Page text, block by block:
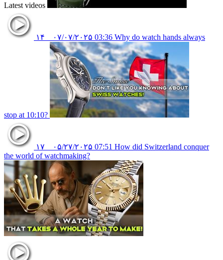
Latest videos
۱۴ ۰۷/۰۷/۲۰۲۵ 03:36 Why do watch hands always
stop at 10:10?
۱۷ ۰۵/۲۷/۲۰۲۵ 07:51 How did Switzerland conquer
the world of watchmaking?